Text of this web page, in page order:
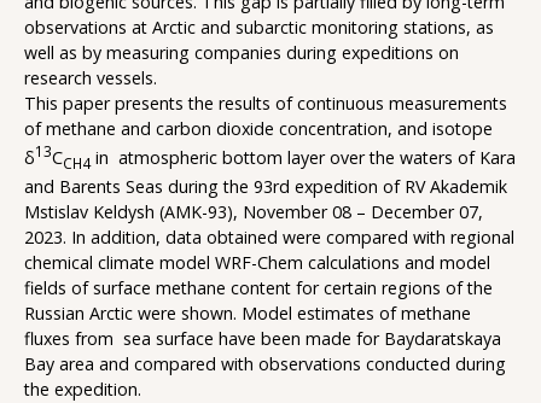
observations at Arctic and subarctic monitoring stations, as
well as by measuring companies during expeditions on
research vessels.
This paper presents the results of continuous measurements
of methane and carbon dioxide concentration, and isotope
δ13CCH4 in atmospheric bottom layer over the waters of Kara
and Barents Seas during the 93rd expedition of RV Akademik
Mstislav Keldysh (AMK-93), November 08 – December 07,
2023. In addition, data obtained were compared with regional
chemical climate model WRF-Chem calculations and model
fields of surface methane content for certain regions of the
Russian Arctic were shown. Model estimates of methane
fluxes from sea surface have been made for Baydaratskaya
Bay area and compared with observations conducted during
the expedition.